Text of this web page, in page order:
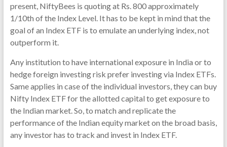
present, NiftyBees is quoting at Rs. 800 approximately
1/10th of the Index Level. It has to be kept in mind that the
goal of an Index ETF is to emulate an underlying index, not
outperform it.
Any institution to have international exposure in India or to
hedge foreign investing risk prefer investing via Index ETFs.
Same applies in case of the individual investors, they can buy
Nifty Index ETF for the allotted capital to get exposure to
the Indian market. So, to match and replicate the
performance of the Indian equity market on the broad basis,
any investor has to track and invest in Index ETF.